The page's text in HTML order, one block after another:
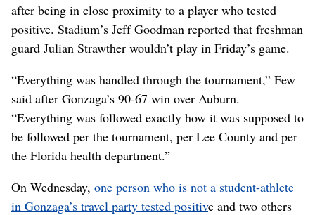
after being in close proximity to a player who tested
positive. Stadium’s Jeff Goodman reported that freshman
guard Julian Strawther wouldn’t play in Friday’s game.
“Everything was handled through the tournament,” Few
said after Gonzaga’s 90-67 win over Auburn.
“Everything was followed exactly how it was supposed to
be followed per the tournament, per Lee County and per
the Florida health department.”
On Wednesday, one person who is not a student-athlete
in Gonzaga’s travel party tested positive and two others